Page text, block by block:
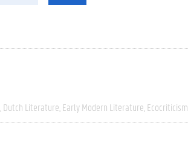
Dutch Literature Early Modern Literature Ecocriticism